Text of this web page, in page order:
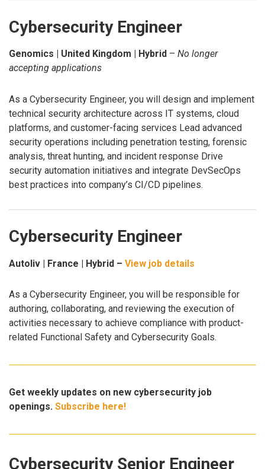
Cybersecurity Engineer
Genomics | United Kingdom | Hybrid – No longer
accepting applications
As a Cybersecurity Engineer, you will design and implement
technical security architecture across IT systems, cloud
platforms, and customer-facing services Lead advanced
security operations including penetration testing, forensic
analysis, threat hunting, and incident response Drive
security automation initiatives and integrate DevSecOps
best practices into company’s CI/CD pipelines.
Cybersecurity Engineer
Autoliv | France | Hybrid – View job details
As a Cybersecurity Engineer, you will be responsible for
authoring, collaborating, and reviewing the execution of
activities necessary to achieve compliance with product-
related Functional Safety and Cybersecurity Goals.
Get weekly updates on new cybersecurity job
openings. Subscribe here!
Cybersecurity Senior Engineer